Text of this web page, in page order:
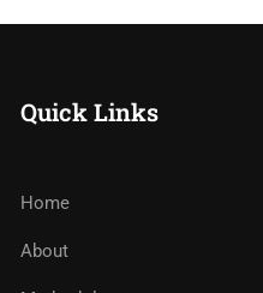
Quick Links
Home
About